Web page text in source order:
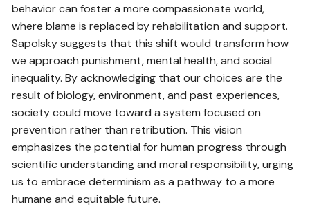
behavior can foster a more compassionate world,
where blame is replaced by rehabilitation and support.
Sapolsky suggests that this shift would transform how
we approach punishment, mental health, and social
inequality. By acknowledging that our choices are the
result of biology, environment, and past experiences,
society could move toward a system focused on
prevention rather than retribution. This vision
emphasizes the potential for human progress through
scientific understanding and moral responsibility, urging
us to embrace determinism as a pathway to a more
humane and equitable future.